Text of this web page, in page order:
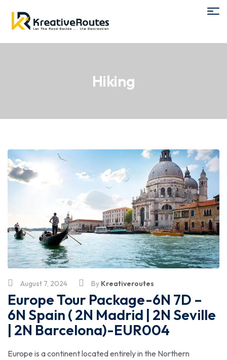
Hiking
August 7, 2024 By Kreativeroutes
Europe Tour Package-6N 7D –
6N Spain ( 2N Madrid | 2N Seville
| 2N Barcelona)-EUR004
Europe is a continent located entirely in the Northern